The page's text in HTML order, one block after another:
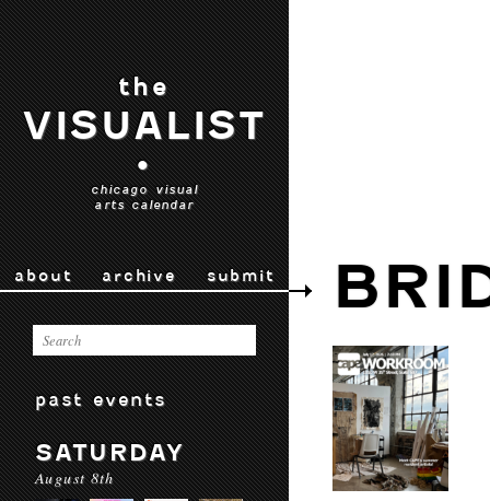
the
VISUALIST
•
chicago visual
arts calendar
about archive submit
past events
SATURDAY
August 8th